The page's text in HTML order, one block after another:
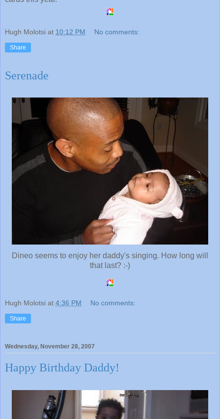
Hugh Molotsi at 10:12 PM No comments:
Share
Serenade
Dineo seems to enjoy her daddy's singing. How long will
that last? :-)
Hugh Molotsi at 4:36 PM No comments:
Share
Wednesday, November 28, 2007
Happy Birthday Daddy!